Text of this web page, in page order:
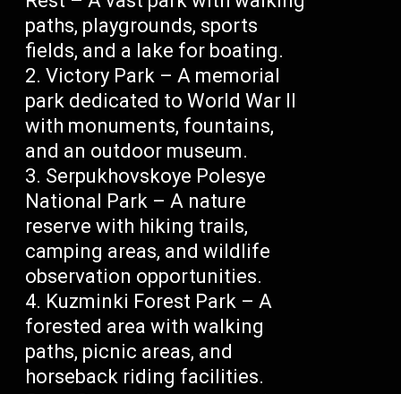
paths, playgrounds, sports
fields, and a lake for boating.
Victory Park – A memorial
park dedicated to World War II
with monuments, fountains,
and an outdoor museum.
Serpukhovskoye Polesye
National Park – A nature
reserve with hiking trails,
camping areas, and wildlife
observation opportunities.
Kuzminki Forest Park – A
forested area with walking
paths, picnic areas, and
horseback riding facilities.